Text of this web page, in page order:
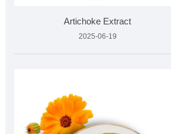
Artichoke Extract
2025-06-19